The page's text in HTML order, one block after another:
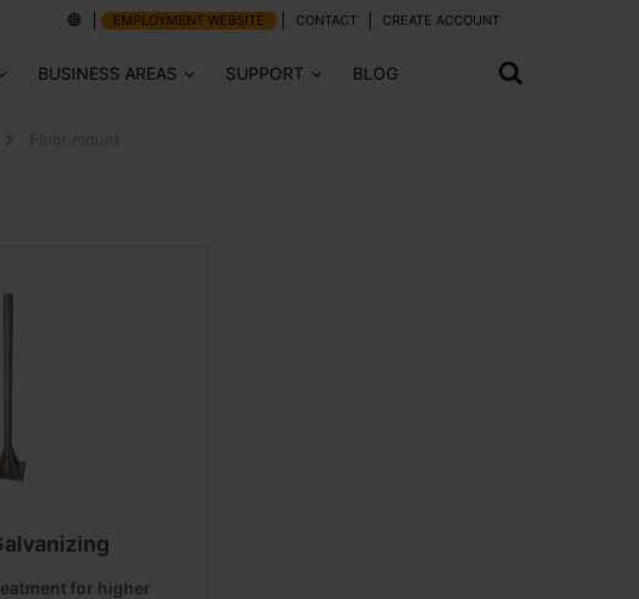
EMPLOYMENT WEBSITE CONTACT CREATE ACCOUNT
BUSINESS AREAS SUPPORT BLOG
for higher